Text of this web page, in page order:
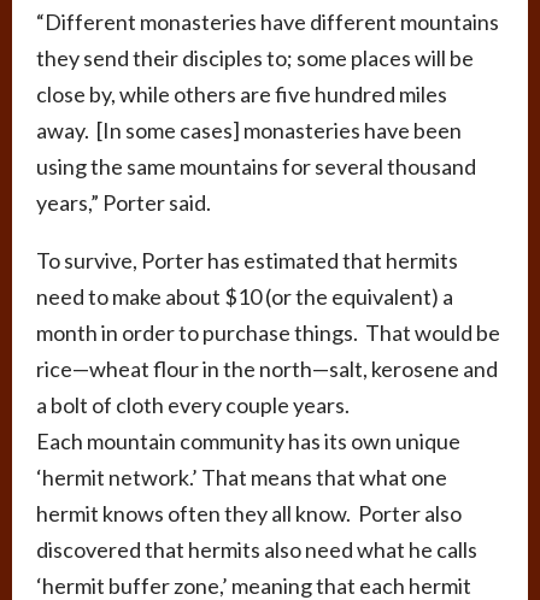
“Different monasteries have different mountains
they send their disciples to; some places will be
close by, while others are five hundred miles
away. [In some cases] monasteries have been
using the same mountains for several thousand
years,” Porter said.
To survive, Porter has estimated that hermits
need to make about $10 (or the equivalent) a
month in order to purchase things. That would be
rice—wheat flour in the north—salt, kerosene and
a bolt of cloth every couple years.
Each mountain community has its own unique
‘hermit network.’ That means that what one
hermit knows often they all know. Porter also
discovered that hermits also need what he calls
‘hermit buffer zone,’ meaning that each hermit